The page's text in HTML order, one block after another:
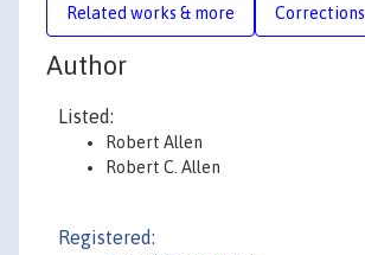
Related works & more Corrections
Author
Listed:
Robert Allen
Robert C. Allen
Registered: